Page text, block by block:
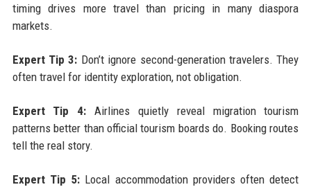
timing drives more travel than pricing in many diaspora
markets.
Expert Tip 3: Don’t ignore second-generation travelers. They
often travel for identity exploration, not obligation.
Expert Tip 4: Airlines quietly reveal migration tourism
patterns better than official tourism boards do. Booking routes
tell the real story.
Expert Tip 5: Local accommodation providers often detect